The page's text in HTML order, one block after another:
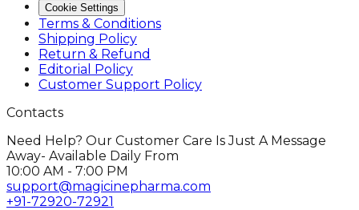
Cookie Settings
Terms & Conditions
Shipping Policy
Return & Refund
Editorial Policy
Customer Support Policy
Contacts
Need Help? Our Customer Care Is Just A Message
Away- Available Daily From
10:00 AM - 7:00 PM
support@magicinepharma.com
+91-72920-72921